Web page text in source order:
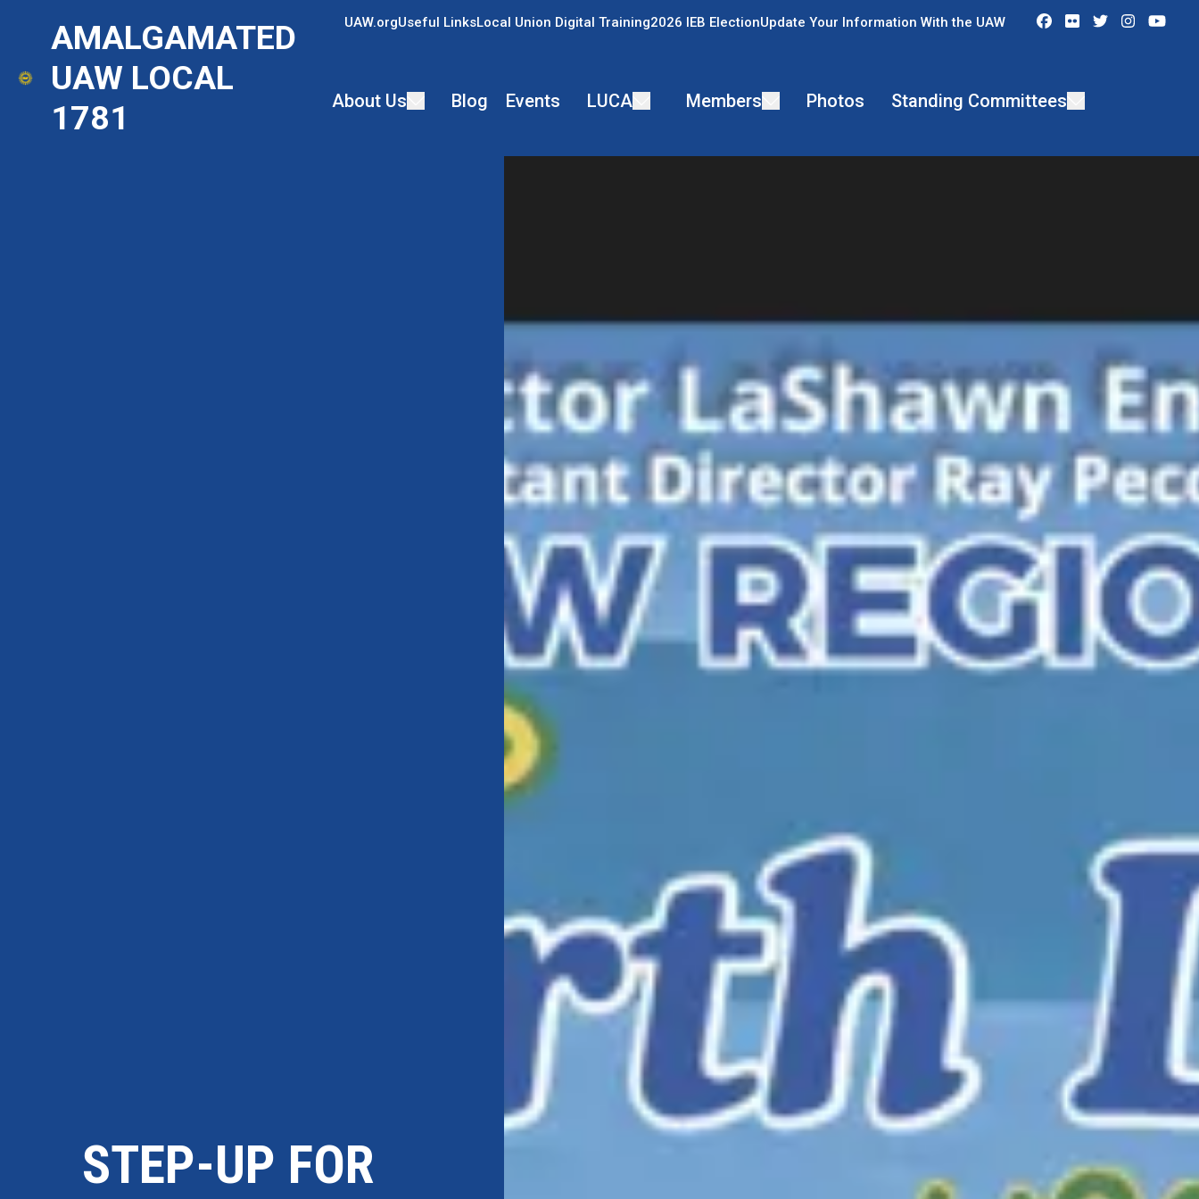
main
content
AMALGAMATED
UAW LOCAL
1781
UAW.orgUseful LinksLocal Union Digital Training2026 IEB ElectionUpdate Your Information With the UAW Facebook
Flickr Twitter
About Us Blog Events LUCA Members Photos Standing Committees
STEP-UP FOR